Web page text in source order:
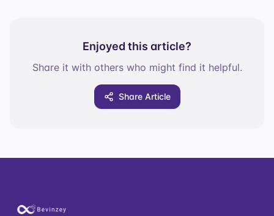
Enjoyed this article?
Share it with others who might find it helpful.
Share Article